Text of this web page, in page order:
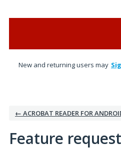
New and returning users may
← ACROBAT READER FOR
Feature